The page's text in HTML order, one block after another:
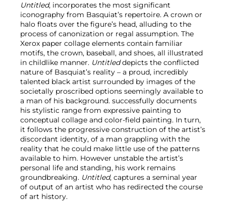
Untitled, incorporates the most significant
iconography from Basquiat’s repertoire. A crown or
halo floats over the figure’s head, alluding to the
process of canonization or regal assumption. The
Xerox paper collage elements contain familiar
motifs, the crown, baseball, and shoes, all illustrated
in childlike manner. Untitleddepicts the conflicted
nature of Basquiat’s reality – a proud, incredibly
talented black artist surrounded by images of the
societally proscribed options seemingly available to
a man of his background. successfully documents
his stylistic range from expressive painting to
conceptual collage and color-field painting. In turn,
it follows the progressive construction of the artist’s
discordant identity, of a man grappling with the
reality that he could make little use of the patterns
available to him. However unstable the artist’s
personal life and standing, his work remains
groundbreaking. Untitled, captures a seminal year
of output of an artist who has redirected the course
of art history.